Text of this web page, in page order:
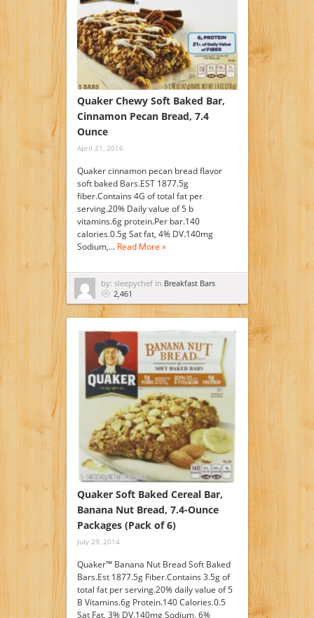
Quaker Chewy Soft Baked Bar,
Cinnamon Pecan Bread, 7.4
Ounce
April 21, 2016
Quaker cinnamon pecan bread flavor
soft baked Bars.EST 1877.5g
fiber.Contains 4G of total fat per
serving.20% Daily value of 5 b
vitamins.6g protein.Per bar.140
calories.0.5g Sat fat, 4% DV.140mg
Sodium,… Read More »
by: sleepychef in Breakfast Bars
2,461
Quaker Soft Baked Cereal Bar,
Banana Nut Bread, 7.4-Ounce
Packages (Pack of 6)
July 29, 2014
Quaker™ Banana Nut Bread Soft Baked
Bars.Est 1877.5g Fiber.Contains 3.5g of
total fat per serving.20% daily value of 5
B Vitamins.6g Protein.140 Calories.0.5
Sat Fat, 3% DV.140mg Sodium, 6%